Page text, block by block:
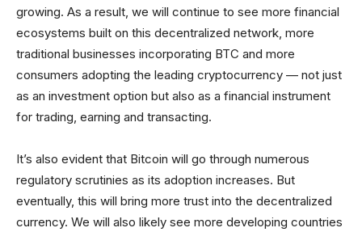
growing. As a result, we will continue to see more financial
ecosystems built on this decentralized network, more
traditional businesses incorporating BTC and more
consumers adopting the leading cryptocurrency — not just
as an investment option but also as a financial instrument
for trading, earning and transacting.
It’s also evident that Bitcoin will go through numerous
regulatory scrutinies as its adoption increases. But
eventually, this will bring more trust into the decentralized
currency. We will also likely see more developing countries